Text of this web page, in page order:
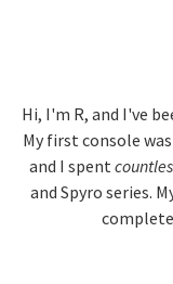
Sidebar
Hi, I'm R, and I've
My first console
and I spent
and Spyro series.